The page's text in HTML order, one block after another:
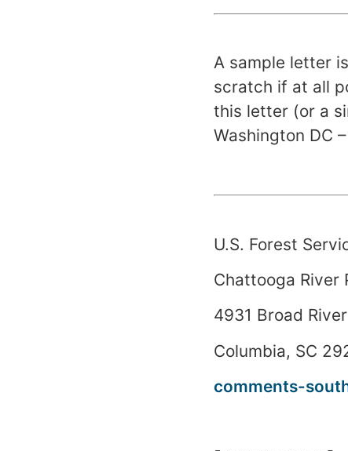
A sample letter
scratch if at all
this letter (or a
Washington DC
U.S. Forest
Chattooga River
4931 Broad
Columbia, SC
comments-